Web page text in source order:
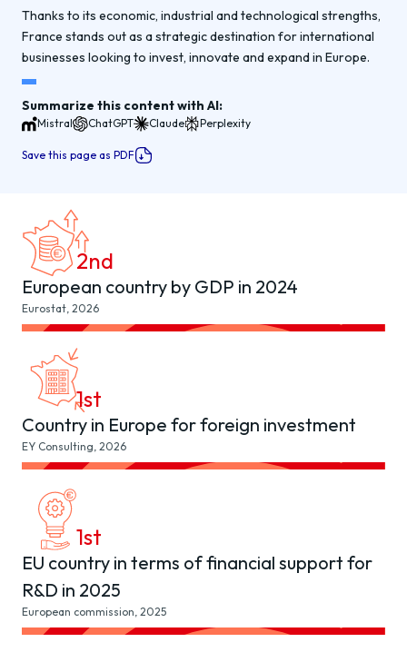
Thanks to its economic, industrial and technological strengths,
France stands out as a strategic destination for international
businesses looking to invest, innovate and expand in Europe.
Summarize this content with AI:
Mistral ChatGPT Claude Perplexity
Save this page as PDF
2nd
European country by GDP in 2024
Eurostat, 2026
1st
Country in Europe for foreign investment
EY Consulting, 2026
1st
EU country in terms of financial support for
R&D in 2025
European commission, 2025